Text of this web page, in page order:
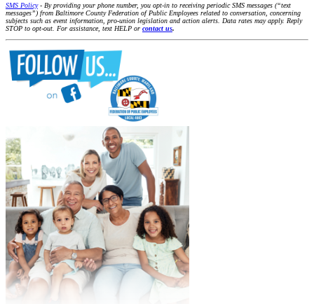
SMS Policy- By providing your phone number, you opt-in to receiving periodic SMS messages (“text
messages”) from Baltimore County Federation of Public Employees related to conversation, concerning
subjects such as event information, pro-union legislation and action alerts. Data rates may apply. Reply
STOP to opt-out. For assistance, text HELP or contact us.